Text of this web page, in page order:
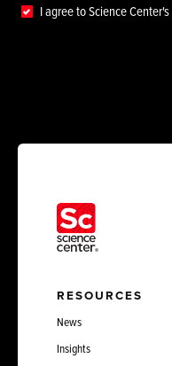
I agree to Science Center's
RESOURCES
News
Insights